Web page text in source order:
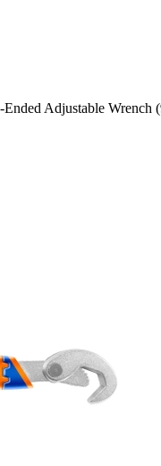
Adjustable Wrench